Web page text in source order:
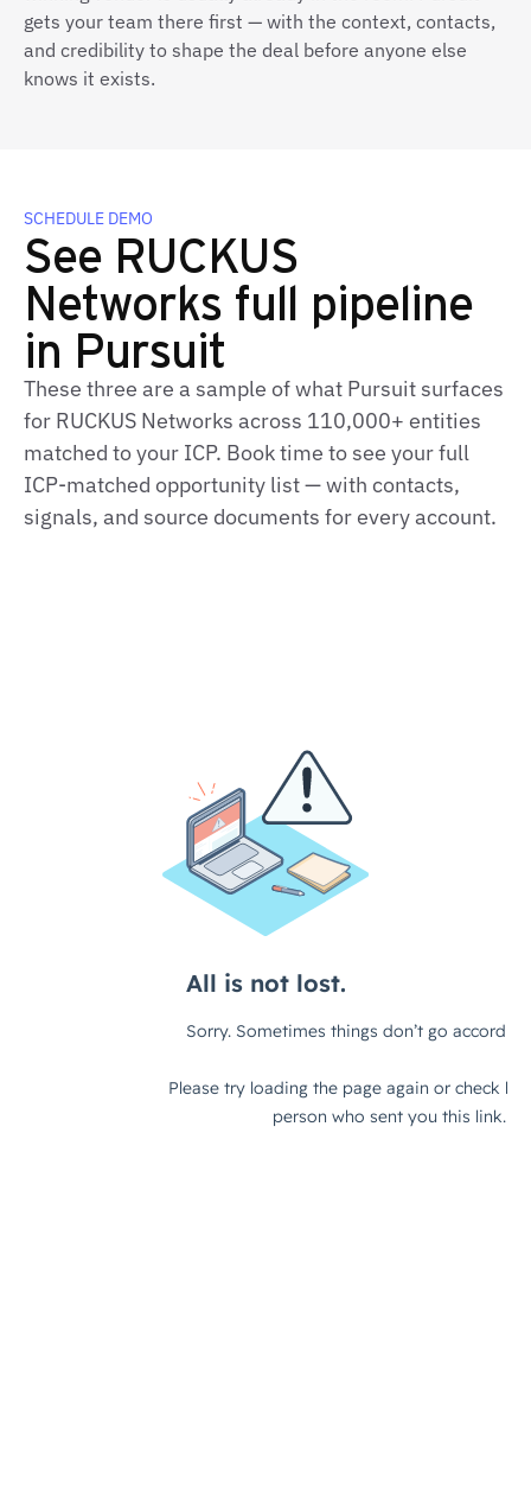
gets your team there first — with the context, contacts,
and credibility to shape the deal before anyone else
knows it exists.
SCHEDULE DEMO
See RUCKUS
Networks full pipeline
in Pursuit
These three are a sample of what Pursuit surfaces
for RUCKUS Networks across 110,000+ entities
matched to your ICP. Book time to see your full
ICP‑matched opportunity list — with contacts,
signals, and source documents for every account.